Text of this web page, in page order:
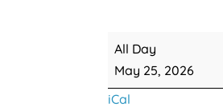
Memorial
Day
-
All Day
May 25, 2026
iCal